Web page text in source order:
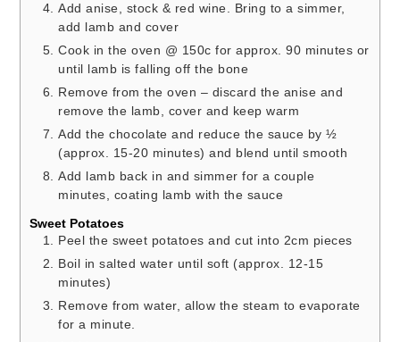
Add anise, stock & red wine. Bring to a simmer,
add lamb and cover
Cook in the oven @ 150c for approx. 90 minutes or
until lamb is falling off the bone
Remove from the oven – discard the anise and
remove the lamb, cover and keep warm
Add the chocolate and reduce the sauce by ½
(approx. 15-20 minutes) and blend until smooth
Add lamb back in and simmer for a couple
minutes, coating lamb with the sauce
Sweet Potatoes
Peel the sweet potatoes and cut into 2cm pieces
Boil in salted water until soft (approx. 12-15
minutes)
Remove from water, allow the steam to evaporate
for a minute.